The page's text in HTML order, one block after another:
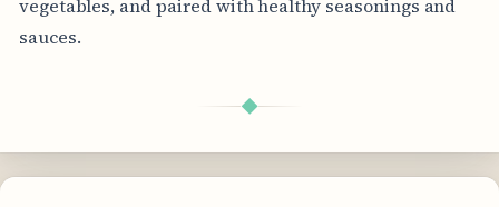
vegetables, and paired with healthy seasonings and
sauces.
◆